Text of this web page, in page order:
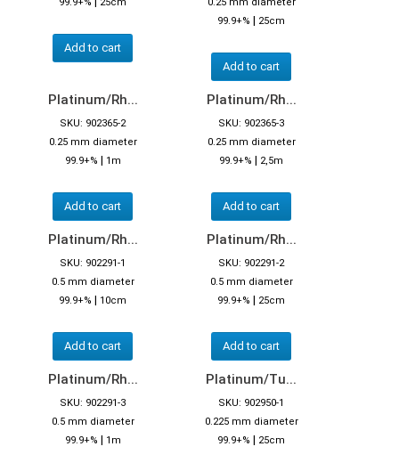
Add to cart
99.9+% | 25cm
Add to cart
Platinum/Rh...
SKU: 902365-2
0.25 mm diameter
99.9+% | 1m
Add to cart
Platinum/Rh...
SKU: 902365-3
0.25 mm diameter
99.9+% | 2,5m
Add to cart
Platinum/Rh...
SKU: 902291-1
0.5 mm diameter
99.9+% | 10cm
Add to cart
Platinum/Rh...
SKU: 902291-2
0.5 mm diameter
99.9+% | 25cm
Add to cart
Platinum/Rh...
SKU: 902291-3
0.5 mm diameter
99.9+% | 1m
Platinum/Tu...
SKU: 902950-1
0.225 mm diameter
99.9+% | 25cm